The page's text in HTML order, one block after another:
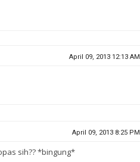
April 09, 2013 12:13 AM
April 09, 2013 8:25 PM
sih?? *bingung*